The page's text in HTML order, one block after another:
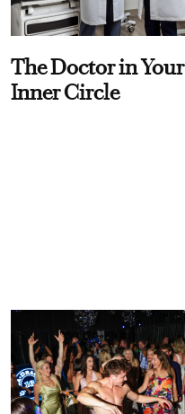
The Doctor in Your
Inner Circle